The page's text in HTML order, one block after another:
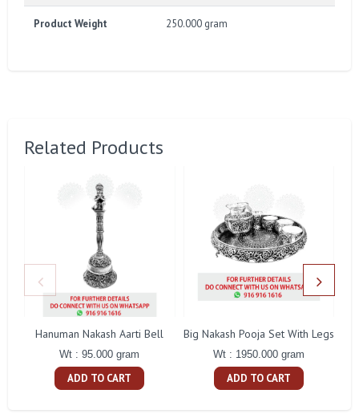
Product Weight 250.000 gram
Related Products
Hanuman Nakash Aarti Bell
Wt : 95.000 gram
ADD TO CART
Big Nakash Pooja Set With Legs
Wt : 1950.000 gram
ADD TO CART